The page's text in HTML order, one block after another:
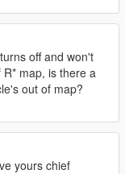
off and won't
map, is there a
out of map?
yours chief